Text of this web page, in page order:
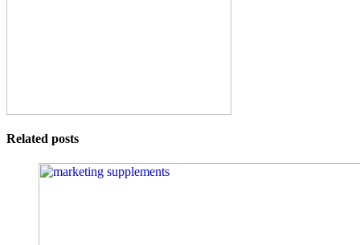
Related posts